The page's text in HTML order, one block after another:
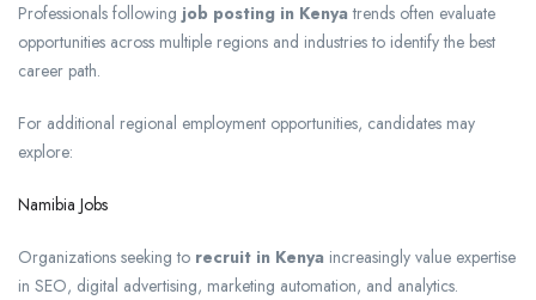
Professionals following job posting in Kenya trends often evaluate
opportunities across multiple regions and industries to identify the best
career path.
For additional regional employment opportunities, candidates may
explore:
Namibia Jobs
Organizations seeking to recruit in Kenya increasingly value expertise
in SEO, digital advertising, marketing automation, and analytics.